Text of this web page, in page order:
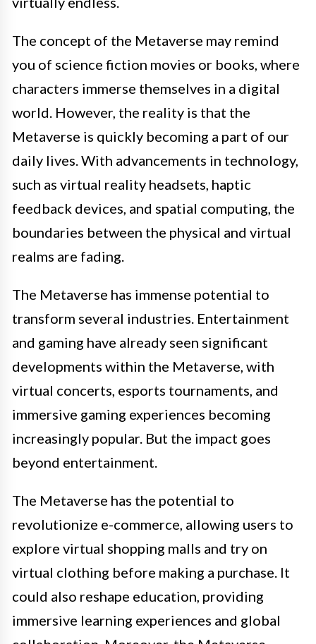
The concept of the Metaverse may remind
you of science fiction movies or books, where
characters immerse themselves in a digital
world. However, the reality is that the
Metaverse is quickly becoming a part of our
daily lives. With advancements in technology,
such as virtual reality headsets, haptic
feedback devices, and spatial computing, the
boundaries between the physical and virtual
realms are fading.
The Metaverse has immense potential to
transform several industries. Entertainment
and gaming have already seen significant
developments within the Metaverse, with
virtual concerts, esports tournaments, and
immersive gaming experiences becoming
increasingly popular. But the impact goes
beyond entertainment.
The Metaverse has the potential to
revolutionize e-commerce, allowing users to
explore virtual shopping malls and try on
virtual clothing before making a purchase. It
could also reshape education, providing
immersive learning experiences and global